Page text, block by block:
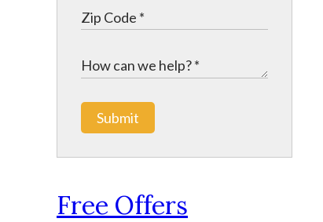
Submit
Free Offers